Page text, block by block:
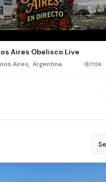
Aires Obelisco Live
Aires, Argentina 715K